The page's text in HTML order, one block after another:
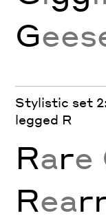
G
Stylistic set
legged R
Rare
Rea